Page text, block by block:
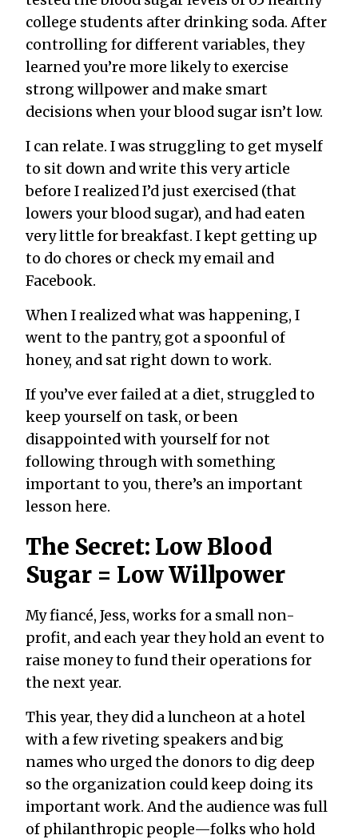
college students after drinking soda. After
controlling for different variables, they
learned you’re more likely to exercise
strong willpower and make smart
decisions when your blood sugar isn’t low.
I can relate. I was struggling to get myself
to sit down and write this very article
before I realized I’d just exercised (that
lowers your blood sugar), and had eaten
very little for breakfast. I kept getting up
to do chores or check my email and
Facebook.
When I realized what was happening, I
went to the pantry, got a spoonful of
honey, and sat right down to work.
If you’ve ever failed at a diet, struggled to
keep yourself on task, or been
disappointed with yourself for not
following through with something
important to you, there’s an important
lesson here.
The Secret: Low Blood
Sugar = Low Willpower
My fiancé, Jess, works for a small non-
profit, and each year they hold an event to
raise money to fund their operations for
the next year.
This year, they did a luncheon at a hotel
with a few riveting speakers and big
names who urged the donors to dig deep
so the organization could keep doing its
important work. And the audience was full
of philanthropic people—folks who hold